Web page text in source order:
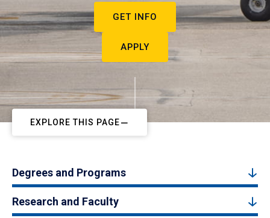
GET INFO
APPLY
EXPLORE THIS PAGE
Degrees and Programs
Research and Faculty